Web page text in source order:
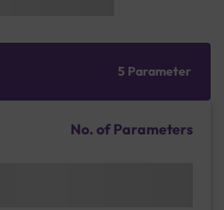
5 Parameter
No. of Parameters